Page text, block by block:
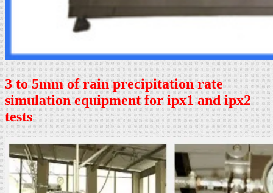
3 to 5mm of rain precipitation rate
simulation equipment for ipx1 and ipx2
tests